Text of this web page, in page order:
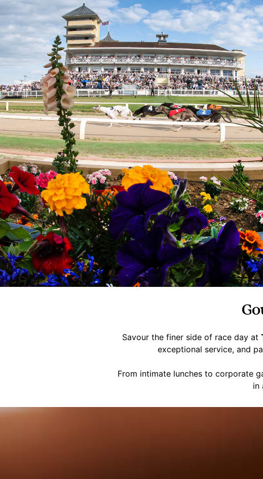
Savour the finer side of race day at
exceptional service, and
From intimate lunches to corporate
in